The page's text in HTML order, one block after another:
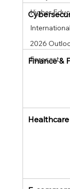
Higher
2026
Forecast
Finance &